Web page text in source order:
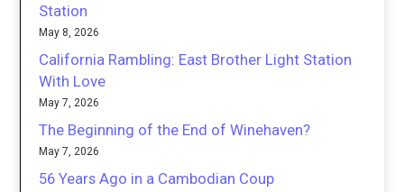
Station
May 8, 2026
California Rambling: East Brother Light Station
With Love
May 7, 2026
The Beginning of the End of Winehaven?
May 7, 2026
56 Years Ago in a Cambodian Coup